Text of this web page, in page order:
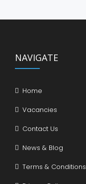
NAVIGATE
Home
Vacancies
Contact Us
News & Blog
Terms & Conditions